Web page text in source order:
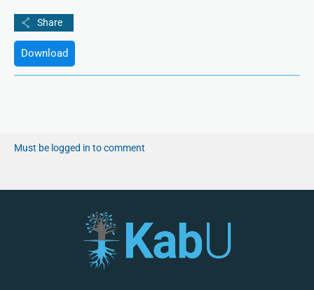
Download
Must be logged in to comment